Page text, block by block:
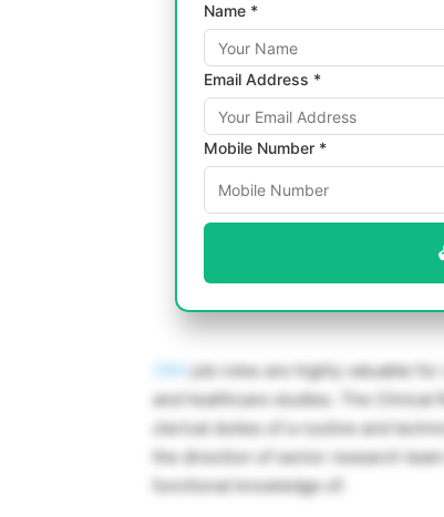
Name *
Email Address *
Mobile Number *
CRA
job roles are highly valuable
and healthcare studies. The Clinical
clerical duties of a routine and
the direction of senior research
functional knowledge of: